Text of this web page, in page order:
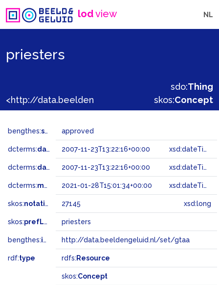
lodview NL
priesters
sdo:Thing
skos:Concept
bengthes:status approved
dcterms:dateAccepted 2007-11-23T13:22:16+00:00 xsd:dateTime
dcterms:dateSubmitted 2007-11-23T13:22:16+00:00 xsd:dateTime
dcterms:modified 2021-01-28T15:01:34+00:00 xsd:dateTime
skos:notation 27145 xsd:long
skos:prefLabel priesters
bengthes:inSet http://data.beeldengeluid.nl/set/gtaa
rdf:type rdfs: Resource
skos:Concept